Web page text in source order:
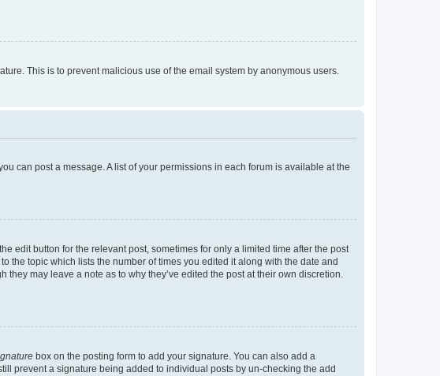
This is to prevent malicious use of the email system by anonymous users.
can post a message. A list of your permissions in each forum is available at the
edit button for the relevant post, sometimes for only a limited time after the post
the topic which lists the number of times you edited it along with the date and
may leave a note as to why they’ve edited the post at their own discretion.
box on the posting form to add your signature. You can also add a
prevent a signature being added to individual posts by un-checking the add